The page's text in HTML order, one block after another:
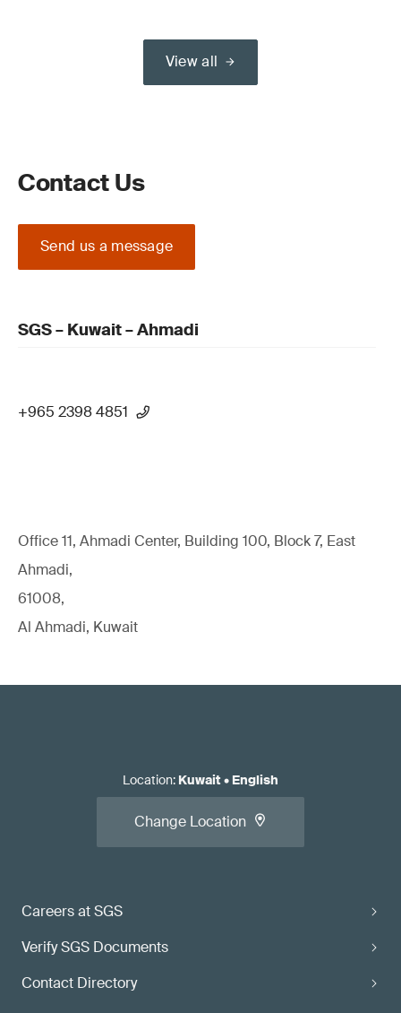
View all
Contact Us
Send us a message
SGS – Kuwait – Ahmadi
+965 2398 4851
Office 11, Ahmadi Center, Building 100, Block 7, East
Ahmadi,
61008,
Al Ahmadi, Kuwait
Careers at SGS
Verify SGS Documents
Contact Directory
Location: Kuwait• English
Change Location